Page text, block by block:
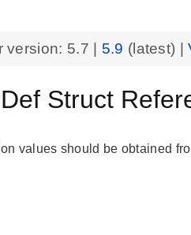
version: 5.7 5.9 (latest) |
Struct
values should be obtained